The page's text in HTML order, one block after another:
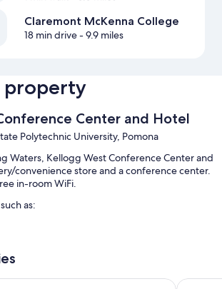
Claremont McKenna College
18 min drive- 9.9 miles
Center and Hotel
Polytechnic University, Pomona
Waters, Kellogg West Conference Center and
convenience store and a conference center.
in-room WiFi.
as:
meeting rooms, and a vending machine
by Wyndham Pomona Motel 6